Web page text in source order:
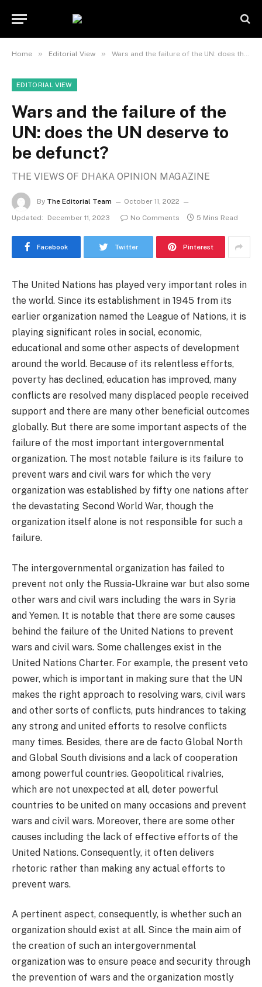
Home » Editorial View » Wars and the failure of the UN: does the UN deserve to be defunct?
EDITORIAL VIEW
Wars and the failure of the
UN: does the UN deserve to
be defunct?
THE VIEWS OF DHAKA OPINION MAGAZINE
By The Editorial Team
October 11, 2022
Updated:
December 11, 2023 No Comments 5 Mins Read
Facebook Twitter Pinterest
The United Nations has played very important roles in
the world. Since its establishment in 1945 from its
earlier organization named the League of Nations, it is
playing significant roles in social, economic,
educational and some other aspects of development
around the world. Because of its relentless efforts,
poverty has declined, education has improved, many
conflicts are resolved many displaced people received
support and there are many other beneficial outcomes
globally. But there are some important aspects of the
failure of the most important intergovernmental
organization. The most notable failure is its failure to
prevent wars and civil wars for which the very
organization was established by fifty one nations after
the devastating Second World War, though the
organization itself alone is not responsible for such a
failure.
The intergovernmental organization has failed to
prevent not only the Russia-Ukraine war but also some
other wars and civil wars including the wars in Syria
and Yemen. It is notable that there are some causes
behind the failure of the United Nations to prevent
wars and civil wars. Some challenges exist in the
United Nations Charter. For example, the present veto
power, which is important in making sure that the UN
makes the right approach to resolving wars, civil wars
and other sorts of conflicts, puts hindrances to taking
any strong and united efforts to resolve conflicts
many times. Besides, there are de facto Global North
and Global South divisions and a lack of cooperation
among powerful countries. Geopolitical rivalries,
which are not unexpected at all, deter powerful
countries to be united on many occasions and prevent
wars and civil wars. Moreover, there are some other
causes including the lack of effective efforts of the
United Nations. Consequently, it often delivers
rhetoric rather than making any actual efforts to
prevent wars.
A pertinent aspect, consequently, is whether such an
organization should exist at all. Since the main aim of
the creation of such an intergovernmental
organization was to ensure peace and security through
the prevention of wars and the organization mostly